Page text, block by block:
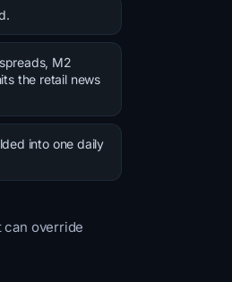
M2
the retail news
into one daily
override